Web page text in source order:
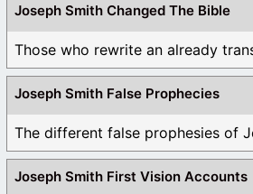
Joseph Smith Changed The Bible
Those who rewrite an already
Joseph Smith False Prophecies
The different false prophesies of
Joseph Smith First Vision Accounts